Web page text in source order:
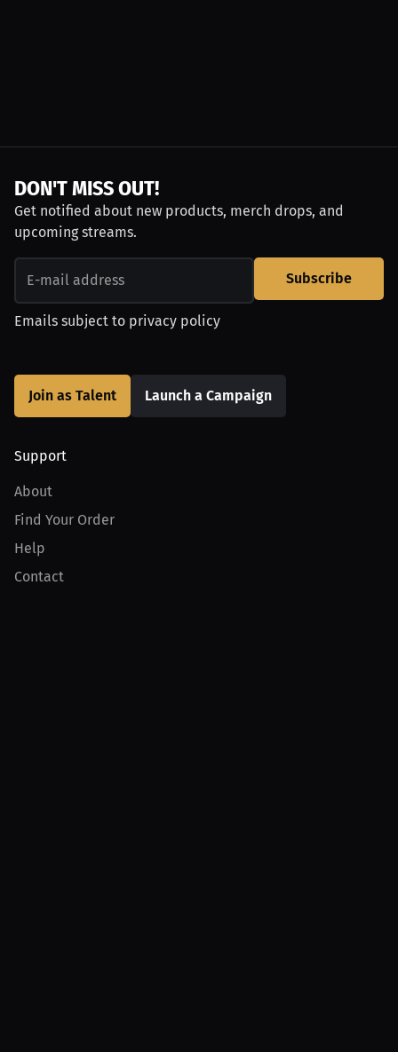
DON'T MISS OUT!
Get notified about new products, merch drops, and
upcoming streams.
Subscribe
Emails subject to privacy policy
Join as Talent Launch a Campaign
Support
About
Find Your Order
Help
Contact